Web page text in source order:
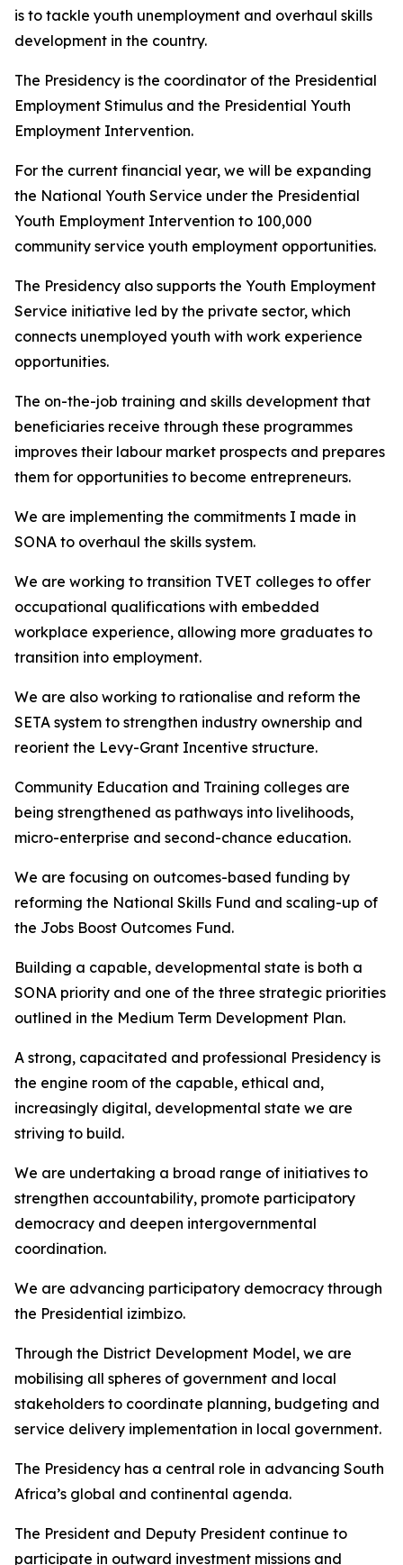
is to tackle youth unemployment and overhaul skills
development in the country.
The Presidency is the coordinator of the Presidential
Employment Stimulus and the Presidential Youth
Employment Intervention.
For the current financial year, we will be expanding
the National Youth Service under the Presidential
Youth Employment Intervention to 100,000
community service youth employment opportunities.
The Presidency also supports the Youth Employment
Service initiative led by the private sector, which
connects unemployed youth with work experience
opportunities.
The on-the-job training and skills development that
beneficiaries receive through these programmes
improves their labour market prospects and prepares
them for opportunities to become entrepreneurs.
We are implementing the commitments I made in
SONA to overhaul the skills system.
We are working to transition TVET colleges to offer
occupational qualifications with embedded
workplace experience, allowing more graduates to
transition into employment.
We are also working to rationalise and reform the
SETA system to strengthen industry ownership and
reorient the Levy-Grant Incentive structure.
Community Education and Training colleges are
being strengthened as pathways into livelihoods,
micro-enterprise and second-chance education.
We are focusing on outcomes-based funding by
reforming the National Skills Fund and scaling-up of
the Jobs Boost Outcomes Fund.
Building a capable, developmental state is both a
SONA priority and one of the three strategic priorities
outlined in the Medium Term Development Plan.
A strong, capacitated and professional Presidency is
the engine room of the capable, ethical and,
increasingly digital, developmental state we are
striving to build.
We are undertaking a broad range of initiatives to
strengthen accountability, promote participatory
democracy and deepen intergovernmental
coordination.
We are advancing participatory democracy through
the Presidential izimbizo.
Through the District Development Model, we are
mobilising all spheres of government and local
stakeholders to coordinate planning, budgeting and
service delivery implementation in local government.
The Presidency has a central role in advancing South
Africa’s global and continental agenda.
The President and Deputy President continue to
participate in outward investment missions and